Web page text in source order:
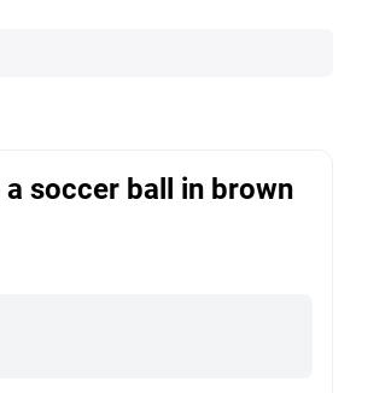
soccer ball in brown